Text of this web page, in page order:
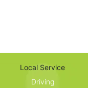
Local Service
Driving